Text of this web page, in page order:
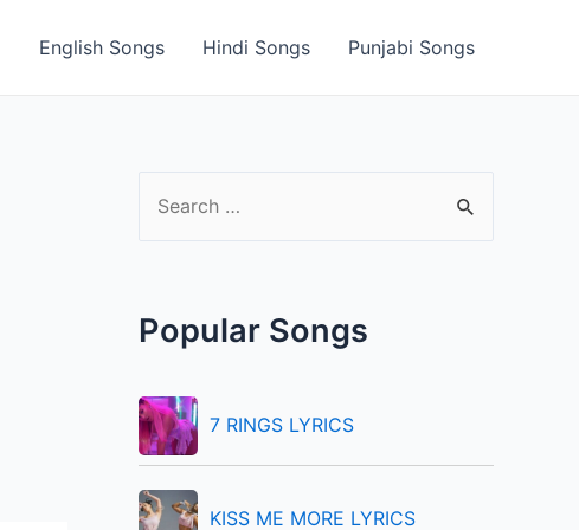
English Songs Hindi Songs Punjabi Songs
c
f
o
r
Popular Songs
7 RINGS LYRICS
KISS ME MORE LYRICS